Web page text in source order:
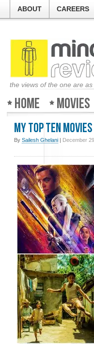
ABOUT CAREERS
the views of the one are
Home Movies
My Top Ten
By Sailesh Ghelani | December